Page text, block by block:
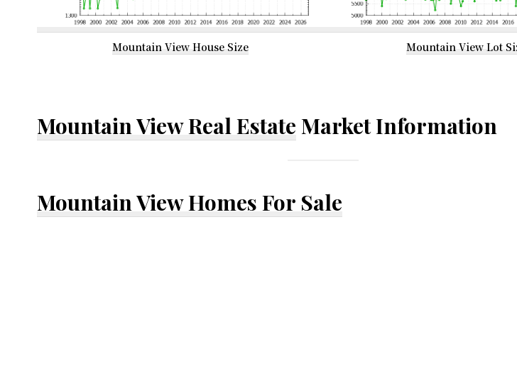
Mountain View House Size Mountain View Lot
Mountain View Real Estate Market Information
Mountain View Homes For Sale